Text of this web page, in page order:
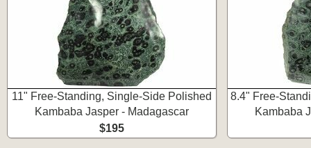
11" Free-Standing, Single-Side Polished
Kambaba Jasper - Madagascar
$195
8.4" Free-
Kambaba